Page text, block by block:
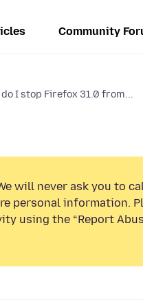
Community
do I stop Firefox 31.0 from...
will never ask you to
personal information.
using the “Report